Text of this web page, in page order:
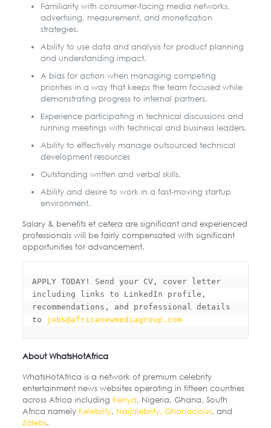
Familiarity with consumer-facing media networks,
advertising, measurement, and monetization
strategies.
Ability to use data and analysis for product planning
and understanding impact.
A bias for action when managing competing
priorities in a way that keeps the team focused while
demonstrating progress to internal partners.
Experience participating in technical discussions and
running meetings with technical and business leaders.
Ability to effectively manage outsourced technical
development resources
Outstanding written and verbal skills.
Ability and desire to work in a fast-moving startup
environment.
Salary & benefits et cetera are significant and experienced
professionals will be fairly compensated with significant
opportunities for advancement.
APPLY TODAY! Send your CV, cover letter
including links to LinkedIn profile,
recommendations, and professional details
to jobs@africanewmediagroup.com
About WhatsHotAfrica
WhatsHotAfrica is a network of premium celebrity
entertainment news websites operating in fifteen countries
across Africa including Kenya, Nigeria, Ghana, South
Africa namely Kelebrity, Naijalebrity, Ghanacious, and
Zalebs.